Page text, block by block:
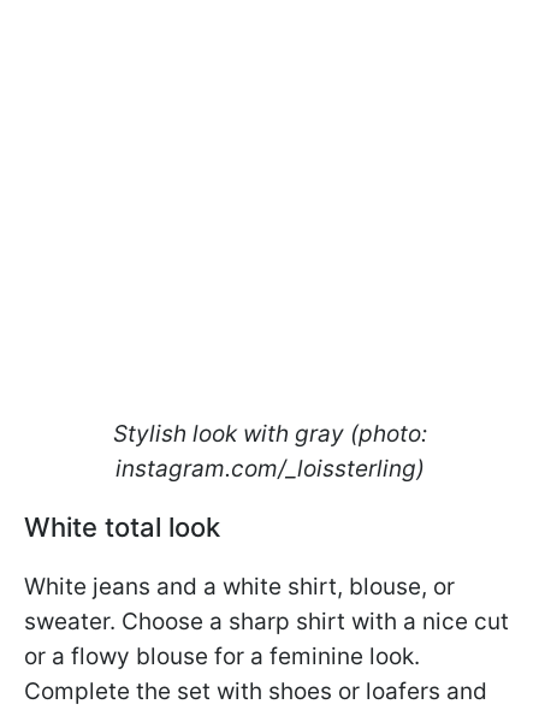
Stylish look with gray (photo:
instagram.com/_loissterling)
White total look
White jeans and a white shirt, blouse, or
sweater. Choose a sharp shirt with a nice cut
or a flowy blouse for a feminine look.
Complete the set with shoes or loafers and